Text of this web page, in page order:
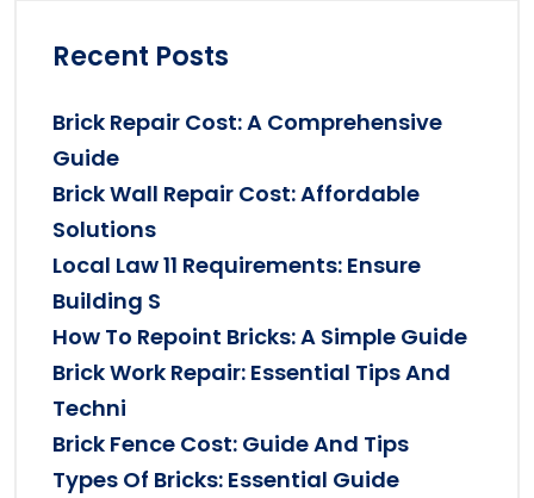
Recent Posts
Brick Repair Cost: A Comprehensive
Guide
Brick Wall Repair Cost: Affordable
Solutions
Local Law 11 Requirements: Ensure
Building S
How To Repoint Bricks: A Simple Guide
Brick Work Repair: Essential Tips And
Techni
Brick Fence Cost: Guide And Tips
Types Of Bricks: Essential Guide